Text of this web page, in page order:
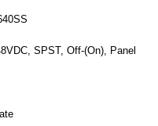
SPST, Off-(On), Panel